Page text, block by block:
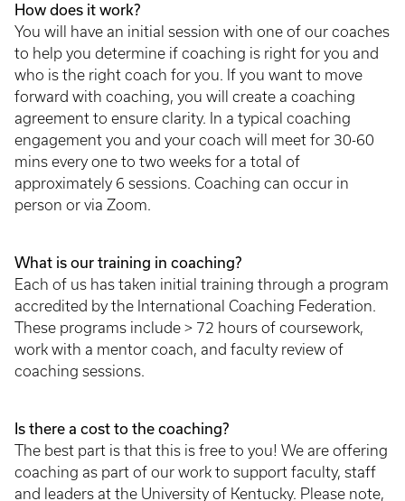
How does it work?
You will have an initial session with one of our coaches
to help you determine if coaching is right for you and
who is the right coach for you. If you want to move
forward with coaching, you will create a coaching
agreement to ensure clarity. In a typical coaching
engagement you and your coach will meet for 30-60
mins every one to two weeks for a total of
approximately 6 sessions. Coaching can occur in
person or via Zoom.
What is our training in coaching?
Each of us has taken initial training through a program
accredited by the International Coaching Federation.
These programs include > 72 hours of coursework,
work with a mentor coach, and faculty review of
coaching sessions.
Is there a cost to the coaching?
The best part is that this is free to you! We are offering
coaching as part of our work to support faculty, staff
and leaders at the University of Kentucky. Please note,